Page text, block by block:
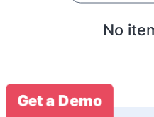
No
Get a Demo